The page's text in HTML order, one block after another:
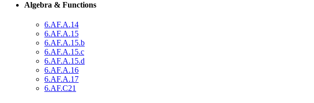
Algebra & Functions
6.AF.A.14
6.AF.A.15
6.AF.A.15.b
6.AF.A.15.c
6.AF.A.15.d
6.AF.A.16
6.AF.A.17
6.AF.C21